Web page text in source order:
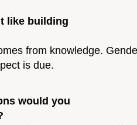
like building
from knowledge.
is due.
would you